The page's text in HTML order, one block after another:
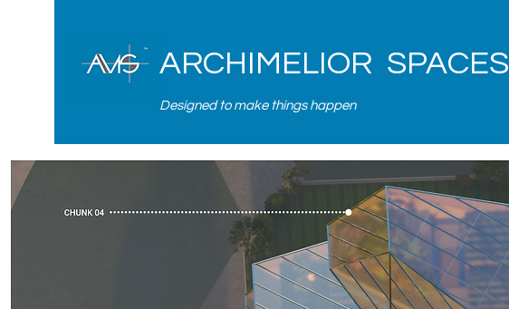
ARCHIMELIOR SPACES
Designed to make things happen